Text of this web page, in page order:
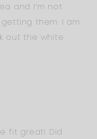
and I’m not
them. I am
out the white
fit great! Did